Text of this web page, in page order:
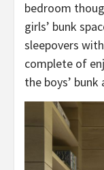
bedroom
girls’ bunk
sleepovers
complete of
the boys’ bunk